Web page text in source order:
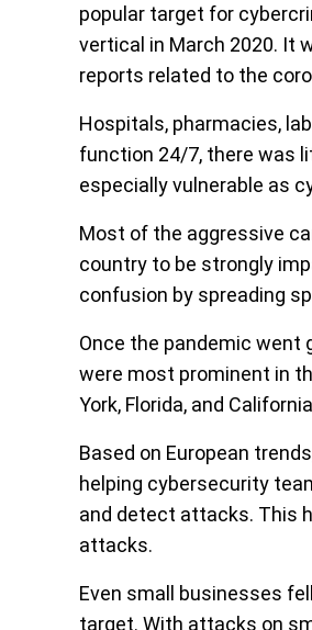
popular target for
vertical in March 2020. It
reports related to the
Hospitals, pharmacies,
function 24/7, there was
especially vulnerable as
Most of the aggressive
country to be strongly
confusion by spreading
Once the pandemic went
were most prominent in
York, Florida, and
Based on European
helping cybersecurity
and detect attacks. This
attacks.
Even small businesses
target. With attacks on